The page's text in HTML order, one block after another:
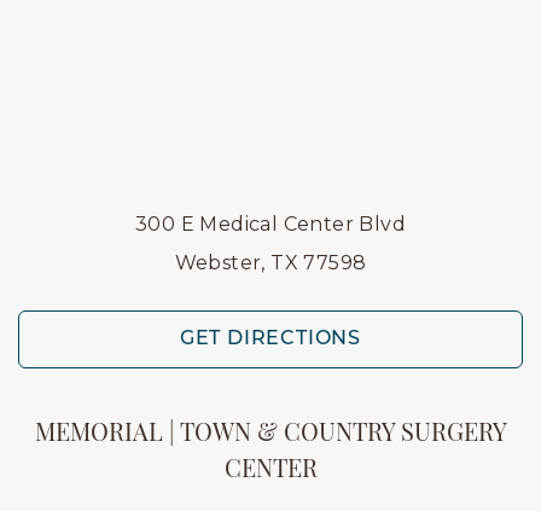
300 E Medical Center Blvd
Webster, TX 77598
GET DIRECTIONS
MEMORIAL | TOWN & COUNTRY SURGERY
CENTER